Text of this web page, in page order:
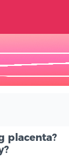
placenta?